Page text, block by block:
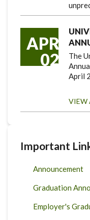
APR
02
The
April
VIEW
Important
Announcement
Graduation
Employer's